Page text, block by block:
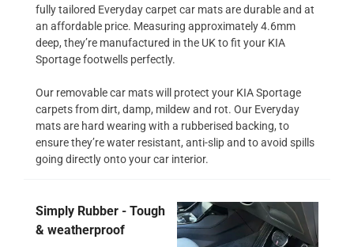
fully tailored Everyday carpet car mats are durable and at
an affordable price. Measuring approximately 4.6mm
deep, they’re manufactured in the UK to fit your KIA
Sportage footwells perfectly.
Our removable car mats will protect your KIA Sportage
carpets from dirt, damp, mildew and rot. Our Everyday
mats are hard wearing with a rubberised backing, to
ensure they’re water resistant, anti-slip and to avoid spills
going directly onto your car interior.
Simply Rubber - Tough
& weatherproof